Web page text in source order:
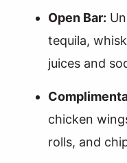
Open Bar:
tequila,
juices and
chicken
rolls, and